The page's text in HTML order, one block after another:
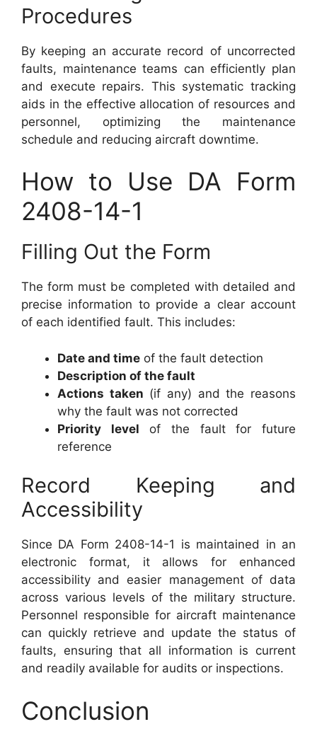
Procedures
By keeping an accurate record of uncorrected
faults, maintenance teams can efficiently plan
and execute repairs. This systematic tracking
aids in the effective allocation of resources and
personnel, optimizing the maintenance
schedule and reducing aircraft downtime.
How to Use DA Form
2408-14-1
Filling Out the Form
The form must be completed with detailed and
precise information to provide a clear account
of each identified fault. This includes:
Date and time of the fault detection
Description of the fault
Actions taken (if any) and the reasons
why the fault was not corrected
Priority level of the fault for future
reference
Record Keeping and
Accessibility
Since DA Form 2408-14-1 is maintained in an
electronic format, it allows for enhanced
accessibility and easier management of data
across various levels of the military structure.
Personnel responsible for aircraft maintenance
can quickly retrieve and update the status of
faults, ensuring that all information is current
and readily available for audits or inspections.
Conclusion